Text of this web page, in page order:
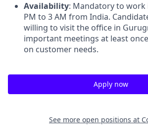
Availability: Mandatory to
PM to 3 AM from India.
willing to visit the office in
important meetings at least
on customer needs.
Apply now
See more open positions at